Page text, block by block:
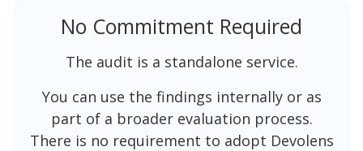
No Commitment Required
The audit is a standalone service.
You can use the findings internally or as
part of a broader evaluation process.
There is no requirement to adopt Devolens